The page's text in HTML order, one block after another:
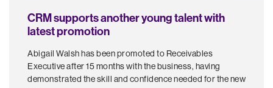
CRM supports another young talent with
latest promotion
Abigail Walsh has been promoted to Receivables
Executive after 15 months with the business, having
demonstrated the skill and confidence needed for the new